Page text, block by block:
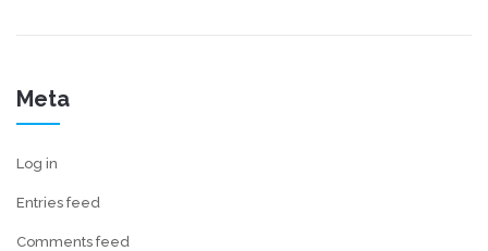
Meta
Log in
Entries feed
Comments feed